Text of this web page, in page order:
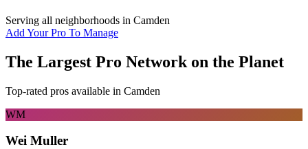
Serving all neighborhoods in Camden
Add Your Pro To Manage
The Largest Pro Network on the Planet
Top-rated pros available in Camden
WM
Wei Muller